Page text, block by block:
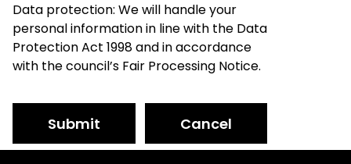
Data protection: We will handle your
personal information in line with the Data
Protection Act 1998 and in accordance
with the council’s Fair Processing Notice.
Submit Cancel